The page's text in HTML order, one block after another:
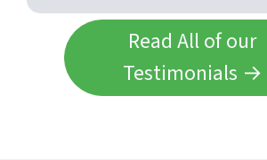
Read All of our
Testimonials →